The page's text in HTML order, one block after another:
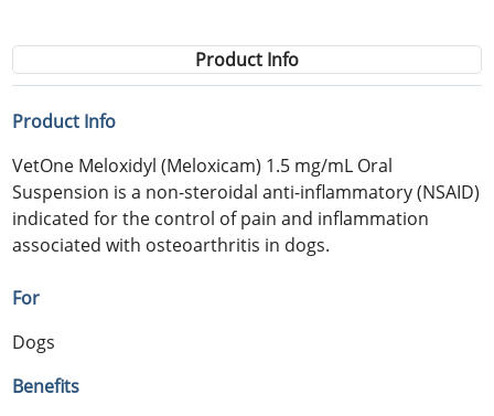
Product Info
Product Info
VetOne Meloxidyl (Meloxicam) 1.5 mg/mL Oral
Suspension is a non-steroidal anti-inflammatory (NSAID)
indicated for the control of pain and inflammation
associated with osteoarthritis in dogs.
For
Dogs
Benefits